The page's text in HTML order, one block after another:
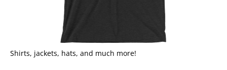
Shirts, jackets, hats, and much more!